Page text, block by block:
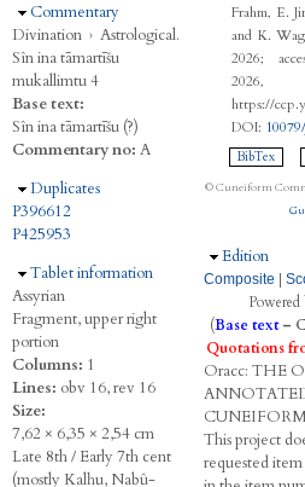
Hide
Commentary
Divination › Astrological.
Sîn ina tāmartīšu
mukallimtu 4
Base text:
Sîn ina tāmartīšu (?)
Commentary no: A
Hide
Duplicates
P396612
P425953
Hide
Tablet information
Assyrian
Fragment, upper right
portion
Columns: 1
Lines: obv 16, rev 16
Size:
7,62 × 6,35 × 2,54 cm
Late 8th / Early 7th cent
(mostly Kalḫu, Nabû-
Frahm, E.
and K.
2026;
https://
DOI:
BibTex
© Cuneiform
Hide
Edition
Composite
Powered
(Base text–
Quotations
Oracc: THE O
A
CUNEIFORM
This project
requested item (is there a typo